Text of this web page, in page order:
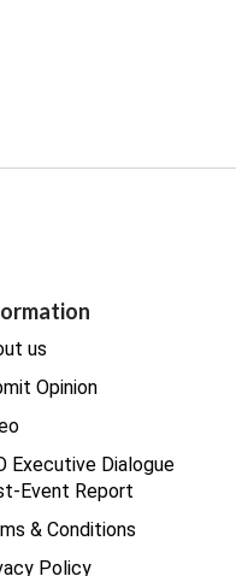
us
Opinion
Executive Dialogue
Event Report
& Conditions
Policy